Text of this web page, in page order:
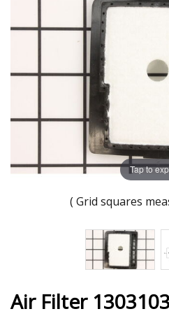
Tap to
( Grid squares
Air Filter